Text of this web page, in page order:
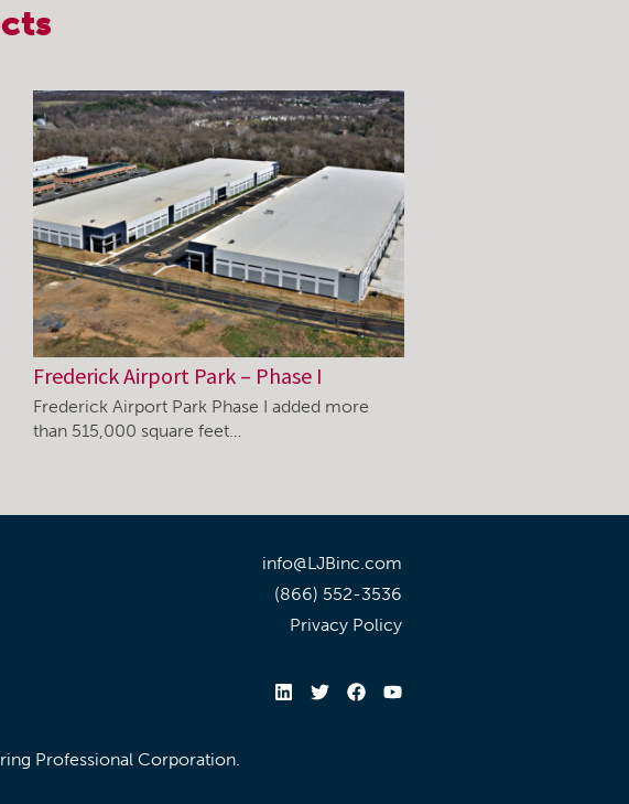
Frederick Airport Park – Phase I
Frederick Airport Park Phase I added more
than 515,000 square feet…
info@LJBinc.com
(866) 552-3536
Privacy Policy
Professional Corporation.